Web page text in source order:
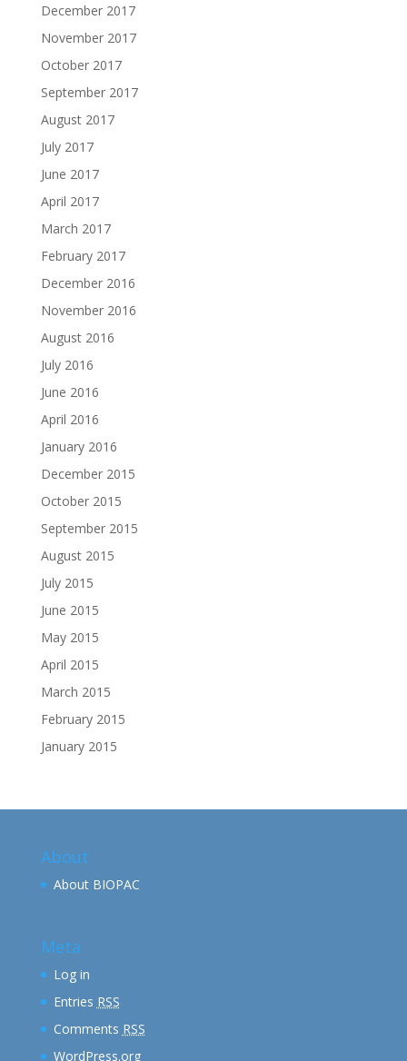
December 2017
November 2017
October 2017
September 2017
August 2017
July 2017
June 2017
April 2017
March 2017
February 2017
December 2016
November 2016
August 2016
July 2016
June 2016
April 2016
January 2016
December 2015
October 2015
September 2015
August 2015
July 2015
June 2015
May 2015
April 2015
March 2015
February 2015
January 2015
About
About BIOPAC
Meta
Log in
Entries RSS
Comments RSS
WordPress.org